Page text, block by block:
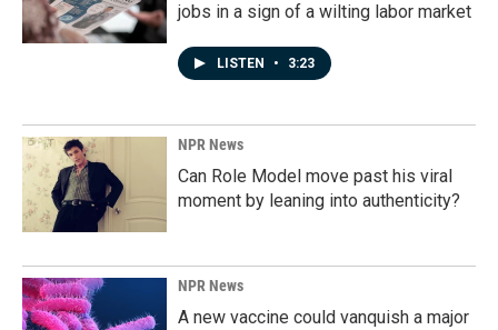
jobs in a sign of a wilting labor market
LISTEN • 3:23
NPR News
Can Role Model move past his viral
moment by leaning into authenticity?
NPR News
A new vaccine could vanquish a major